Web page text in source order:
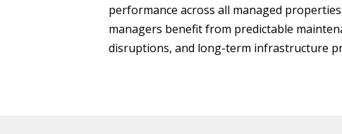
performance across all managed
managers benefit from predictable
disruptions, and long-term infrastructure